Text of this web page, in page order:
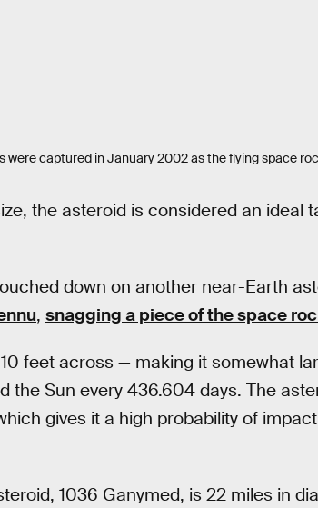
were captured in January 2002 as the flying space
the asteroid is considered an ideal
down on another near-Earth
, snagging a piece of the space
feet across — making it somewhat
the Sun every 436.604 days. The
gives it a high probability of
1036 Ganymed, is 22 miles in